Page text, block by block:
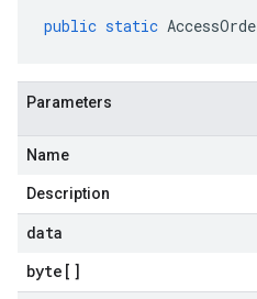
public static
Parameters
Name
Description
data
byte []